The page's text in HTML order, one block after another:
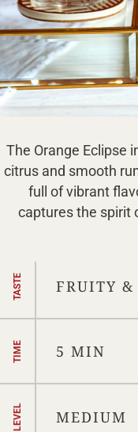
The Orange Eclipse
citrus and smooth
full of vibrant
captures the spirit
TASTE FRUITY &
TIME 5 MIN
LEVEL MEDIUM